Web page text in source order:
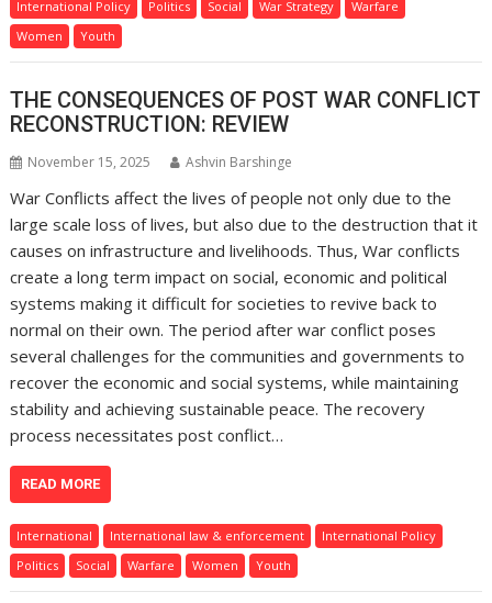
International Policy
Politics Social War Strategy
Warfare
Women
Youth
THE CONSEQUENCES OF POST WAR CONFLICT
RECONSTRUCTION: REVIEW
November 15, 2025 Ashvin Barshinge
War Conflicts affect the lives of people not only due to the
large scale loss of lives, but also due to the destruction that it
causes on infrastructure and livelihoods. Thus, War conflicts
create a long term impact on social, economic and political
systems making it difficult for societies to revive back to
normal on their own. The period after war conflict poses
several challenges for the communities and governments to
recover the economic and social systems, while maintaining
stability and achieving sustainable peace. The recovery
process necessitates post conflict…
READ MORE
International International law & enforcement
International Policy
Politics
Social Warfare Women Youth